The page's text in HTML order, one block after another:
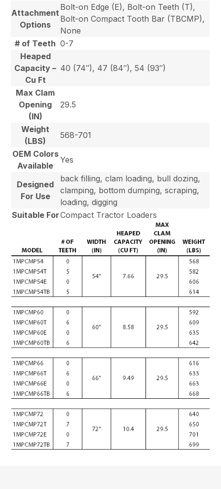
Attachment
Options
Bolt-on Edge (E), Bolt-on Teeth (T),
Bolt-on Compact Tooth Bar (TBCMP),
None
# of Teeth 0-7
Heaped
Capacity –
Cu Ft
40 (74″), 47 (84″), 54 (93″)
Max Clam
Opening
(IN)
29.5
Weight
(LBS)
568-701
OEM Colors
Available
Yes
Designed
For Use
back filling, clam loading, bull dozing,
clamping, bottom dumping, scraping,
loading, digging
Suitable ForCompact Tractor Loaders